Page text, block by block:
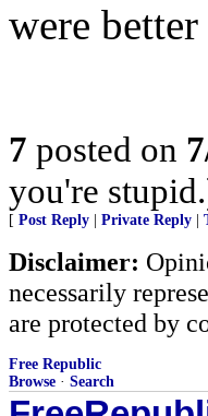
were
7 posted on
you're
[ Post Reply Private Reply
Disclaimer:
necessarily
are protected by
Free Republic
Browse · Search